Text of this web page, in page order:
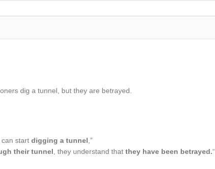
dig a tunnel, but they are betrayed.
can startdigging a tunnel ,”
their tunnel , they understand thatthey have been betrayed.“